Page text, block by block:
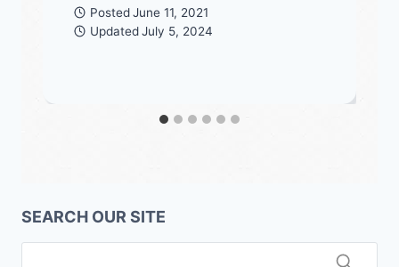
Posted June 11, 2021
Updated July 5, 2024
SEARCH OUR SITE